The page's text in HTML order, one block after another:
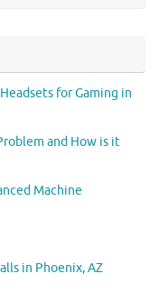
for Gaming in
and How is it
Machine
in Phoenix, AZ